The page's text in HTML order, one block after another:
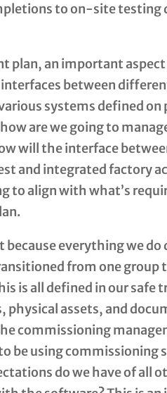
to on-site testing
plan, an important
between
systems defined on
are we going to
will the interface
and integrated factory
to align with what’s
everything we
from one group
is all defined in our
assets, and
the commissioning
be using commissioning
do we have of all